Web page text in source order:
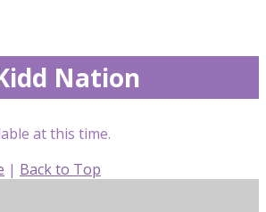
Nation
at this time.
| Back to Top